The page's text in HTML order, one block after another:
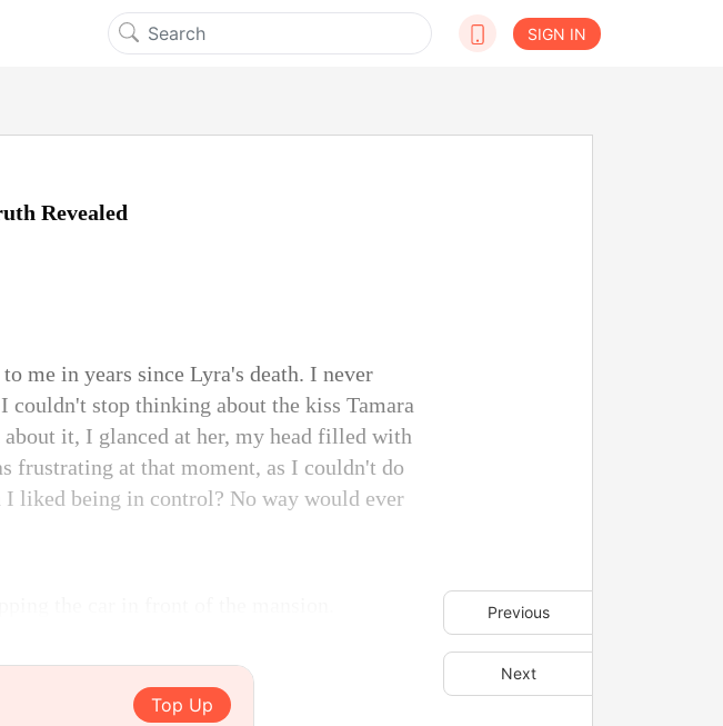
SIGN IN
Previous
Next
Revealed
me in years since Lyra's death. I never
couldn't stop thinking about the kiss Tamara
it, I glanced at her, my head filled with
frustrating at that moment, as I couldn't do
liked being in control? No way would ever
Top Up